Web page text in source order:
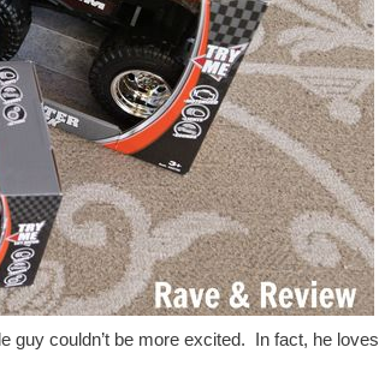
guy couldn’t be more excited. In fact, he loves